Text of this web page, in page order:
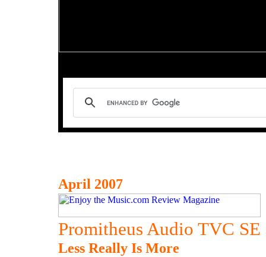
April 2007
Promitheus Audio TVC SE
Less Really Is More